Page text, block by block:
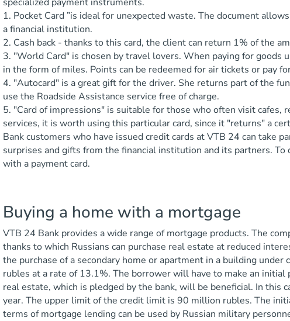
1. Pocket Card ”is ideal for unexpected waste. The document
a financial institution.
2. Cash back - thanks to this card, the client can return 1% of the
3. "World Card" is chosen by travel lovers. When paying for goods
in the form of miles. Points can be redeemed for air tickets or pay
4. "Autocard" is a great gift for the driver. She returns part of the
use the Roadside Assistance service free of charge.
5. "Card of impressions" is suitable for those who often visit cafes,
services, it is worth using this particular card, since it "returns" a
Bank customers who have issued credit cards at VTB 24 can take
surprises and gifts from the financial institution and its partners.
with a payment card.
Buying a home with a mortgage
VTB 24 Bank provides a wide range of mortgage products. The
thanks to which Russians can purchase real estate at reduced
the purchase of a secondary home or apartment in a building
rubles at a rate of 13.1%. The borrower will have to make an
real estate, which is pledged by the bank, will be beneficial. In this
year. The upper limit of the credit limit is 90 million rubles. The
terms of mortgage lending can be used by Russian military